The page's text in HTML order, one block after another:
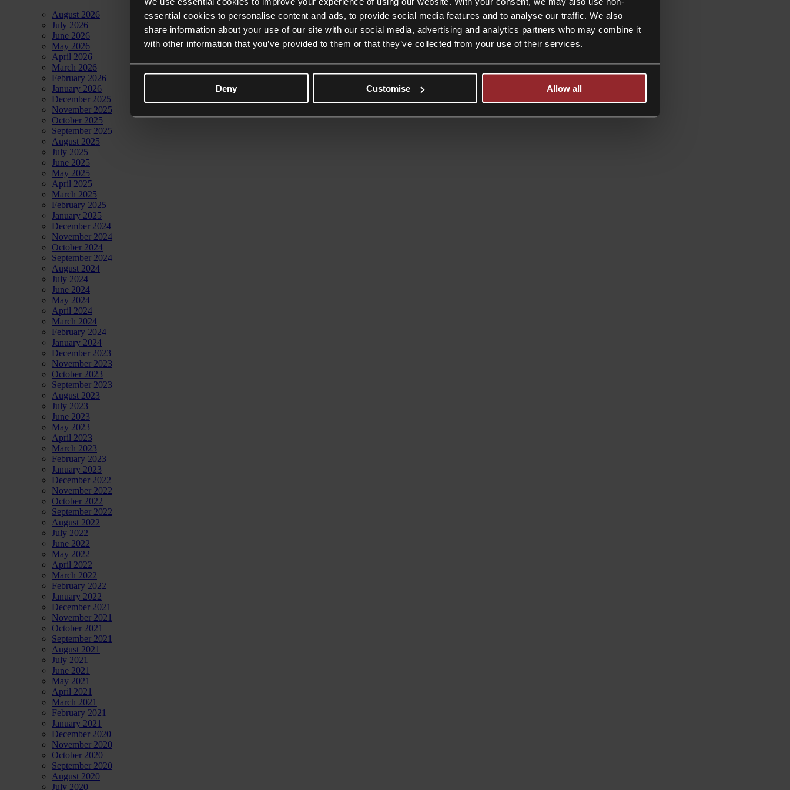
essential cookies to personalise content and ads, to provide social media features and to analyse our traffic. We also
share information about your use of our site with our social media, advertising and analytics partners who may combine it
with other information that you’ve provided to them or that they’ve collected from your use of their services.
Deny Customise Allow all
August 2026
July 2026
June 2026
May 2026
April 2026
March 2026
February 2026
January 2026
December 2025
November 2025
October 2025
September 2025
August 2025
July 2025
June 2025
May 2025
April 2025
March 2025
February 2025
January 2025
December 2024
November 2024
October 2024
September 2024
August 2024
July 2024
June 2024
May 2024
April 2024
March 2024
February 2024
January 2024
December 2023
November 2023
October 2023
September 2023
August 2023
July 2023
June 2023
May 2023
April 2023
March 2023
February 2023
January 2023
December 2022
November 2022
October 2022
September 2022
August 2022
July 2022
June 2022
May 2022
April 2022
March 2022
February 2022
January 2022
December 2021
November 2021
October 2021
September 2021
August 2021
July 2021
June 2021
May 2021
April 2021
March 2021
February 2021
January 2021
December 2020
November 2020
October 2020
September 2020
August 2020
July 2020